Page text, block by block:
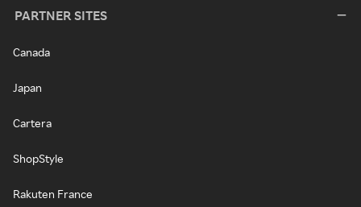
PARTNER SITES
Canada
Japan
Cartera
ShopStyle
Rakuten France